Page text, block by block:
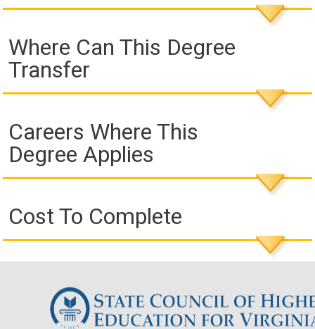
Where Can This Degree
Transfer
Careers Where This
Degree Applies
Cost To Complete